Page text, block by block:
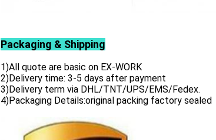
Packaging & Shipping
1)All quote are basic on EX-WORK
2)Delivery time: 3-5 days after payment
3)Delivery term via DHL/TNT/UPS/EMS/Fedex.
4)Packaging Details:original packing factory sealed